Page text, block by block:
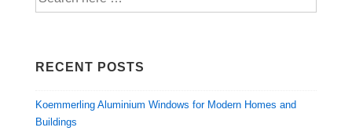
RECENT POSTS
Koemmerling Aluminium Windows for Modern Homes and
Buildings